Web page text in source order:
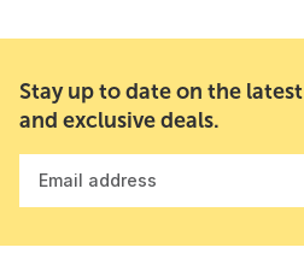
Stay up to date on the
and exclusive deals.
Email address